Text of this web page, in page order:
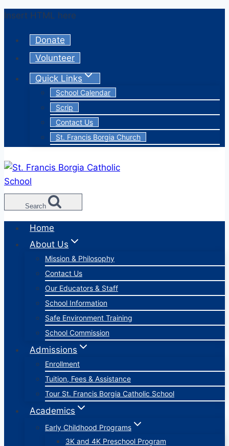
Skip
content
Insert HTML here
Donate
Volunteer
Quick Links
School Calendar
Scrip
Contact Us
St. Francis Borgia Church
Search
Home
About Us
Mission & Philosophy
Contact Us
Our Educators & Staff
School Information
Safe Environment Training
School Commission
Admissions
Enrollment
Tuition, Fees & Assistance
Tour St. Francis Borgia Catholic School
Academics
Early Childhood Programs
3K and 4K Preschool Program